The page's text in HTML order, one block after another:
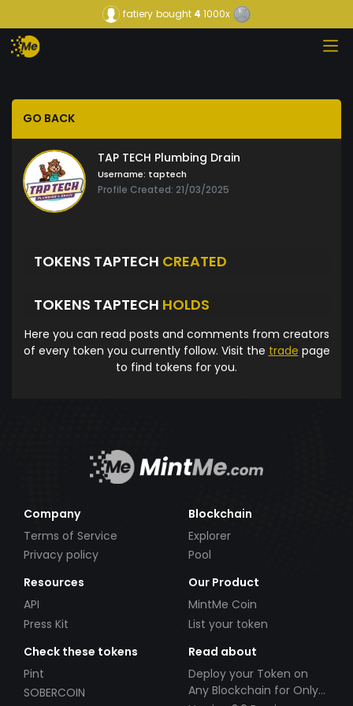
fatiery bought 4 1000x
GO BACK
TAP TECH Plumbing Drain
Username: taptech
Profile Created: 21/03/2025
TOKENS TAPTECH CREATED
TOKENS TAPTECH HOLDS
Here you can read posts and comments from creators
of every token you currently follow. Visit the trade page
to find tokens for you.
Company
Terms of Service
Privacy policy
Blockchain
Explorer
Pool
Resources
API
Press Kit
Our Product
MintMe Coin
List your token
Check these tokens
Pint
SOBERCOIN
Read about
Deploy your Token on
Any Blockchain for Only